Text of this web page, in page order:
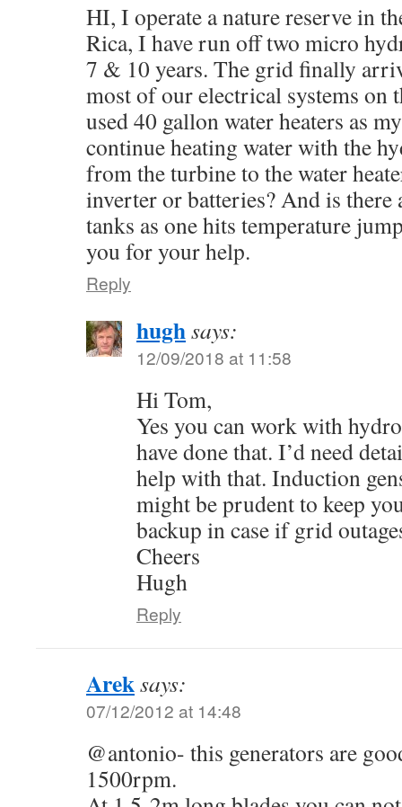
HI, I operate a nature reserve in
Rica, I have run off two micro
7 & 10 years. The grid finally
most of our electrical systems on
used 40 gallon water heaters as
continue heating water with the
from the turbine to the water
inverter or batteries? And is there
tanks as one hits temperature
you for your help.
Reply
hughsays:
12/09/2018 at 11:58
Hi Tom,
Yes you can work with
have done that. I’d need
help with that. Induction
might be prudent to keep
backup in case if grid
Cheers
Hugh
Reply
Areksays:
07/12/2012 at 14:48
@antonio- this generators are
1500rpm.